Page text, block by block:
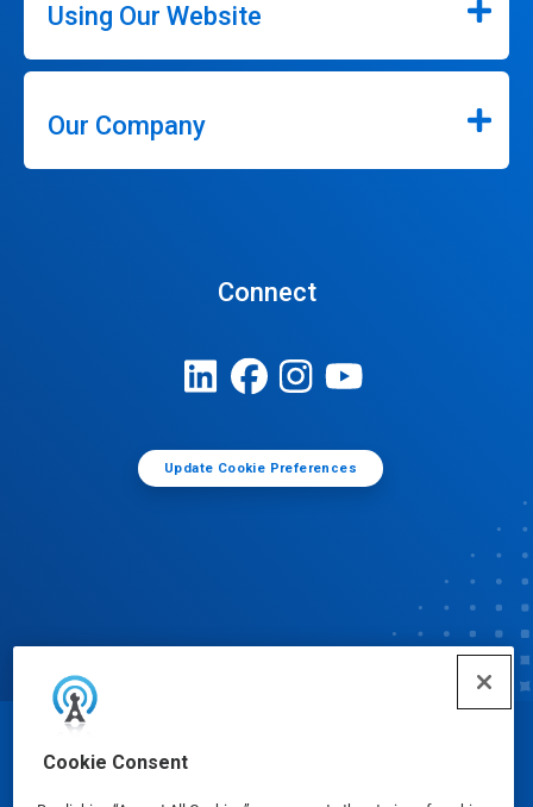
Cookie Consent
Using Our Website
Our Company
Connect
Update Cookie Preferences
© Ecolab Inc. 2025